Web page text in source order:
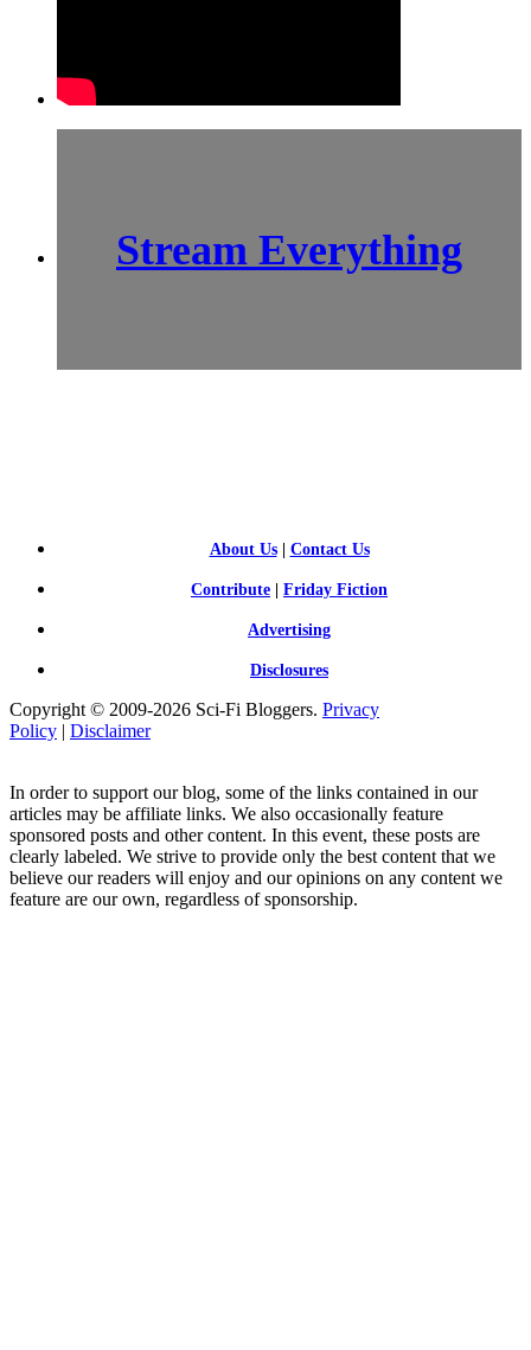
Stream Everything
About Us| Contact Us
Contribute Friday Fiction
Advertising
Disclosures
Copyright © 2009-2026 Sci-Fi Bloggers. Privacy
Policy | Disclaimer
In order to support our blog, some of the links contained in our
articles may be affiliate links. We also occasionally feature
sponsored posts and other content. In this event, these posts are
clearly labeled. We strive to provide only the best content that we
believe our readers will enjoy and our opinions on any content we
feature are our own, regardless of sponsorship.